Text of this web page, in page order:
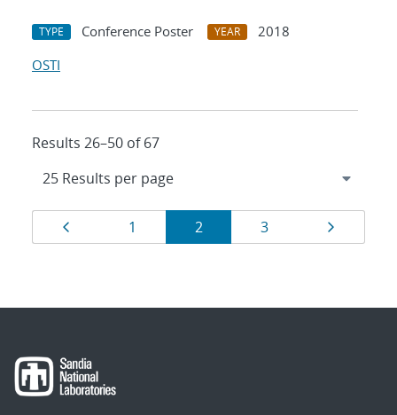
TYPE Conference Poster YEAR
2018
OSTI
Results 26–50 of 67
Results
navigation
Page
1 Page
2 Page
3